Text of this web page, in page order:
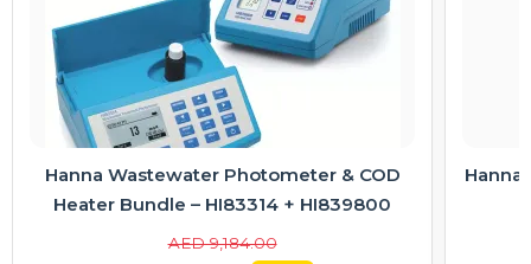
Hanna Wastewater Photometer & COD
Heater Bundle – HI83314 + HI839800
AED 9,184.00
Hanna